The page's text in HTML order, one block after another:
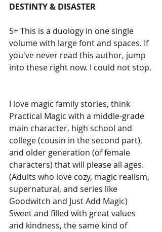
DESTINTY & DISASTER
5+ This is a duology in one single
volume with large font and spaces. If
you've never read this author, jump
into these right now. I could not stop.
I love magic family stories, think
Practical Magic with a middle-grade
main character, high school and
college (cousin in the second part),
and older generation (of female
characters) that will please all ages.
(Adults who love cozy, magic realism,
supernatural, and series like
Goodwitch and Just Add Magic)
Sweet and filled with great values
and kindness, the same kind of